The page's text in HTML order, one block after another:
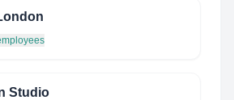
Studio